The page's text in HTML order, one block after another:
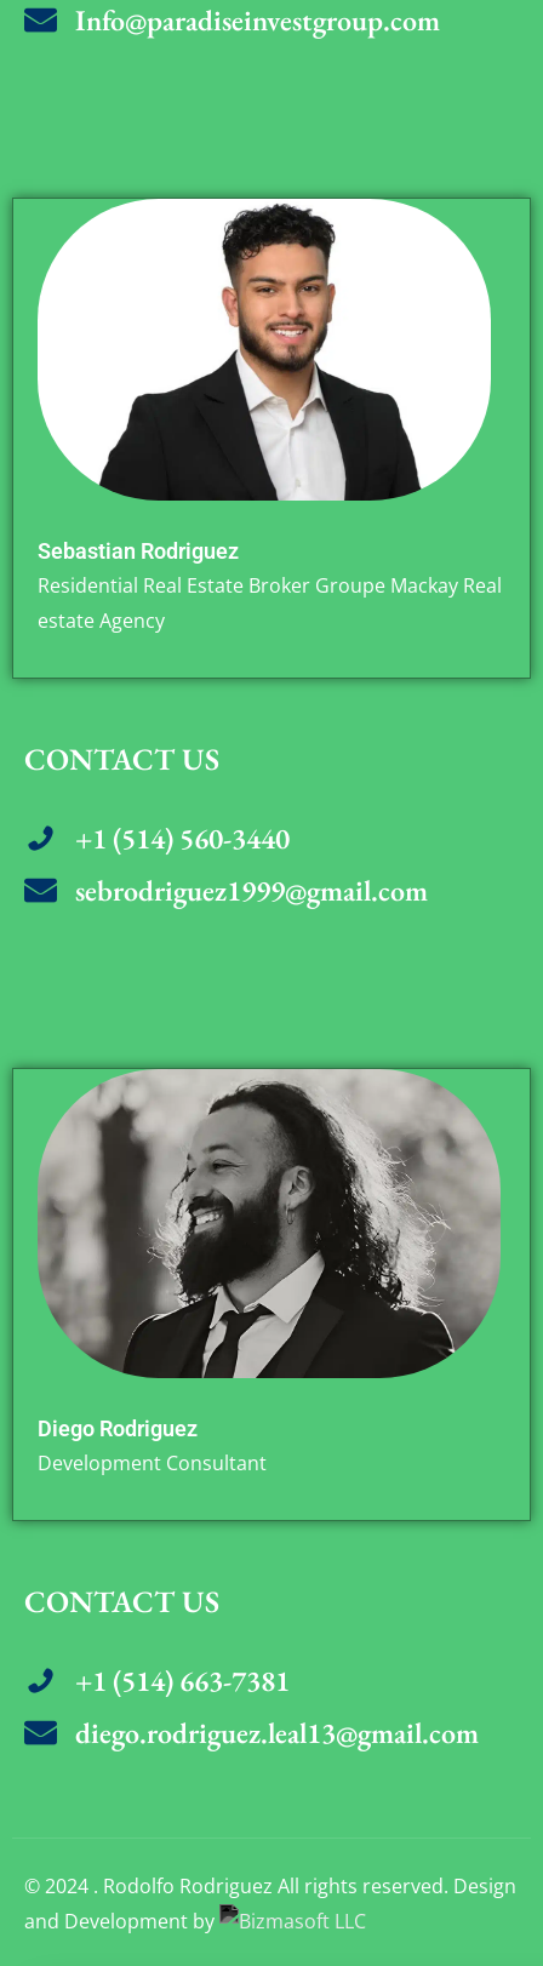
Info@paradiseinvestgroup.com
Sebastian Rodriguez
Residential Real Estate Broker Groupe Mackay Real
estate Agency
CONTACT US
+1 (514) 560-3440
sebrodriguez1999@gmail.com
Diego Rodriguez
Development Consultant
CONTACT US
+1 (514) 663-7381
diego.rodriguez.leal13@gmail.com
© 2024 . Rodolfo Rodriguez All rights reserved. Design
and Development by